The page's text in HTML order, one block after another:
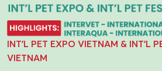
INT'L PET EXPO VIETNAM & INT'L
VIETNAM